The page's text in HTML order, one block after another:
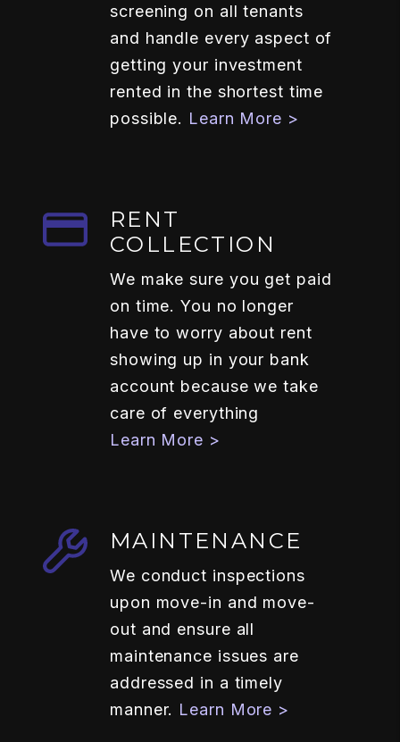
screening on all tenants
and handle every aspect of
getting your investment
rented in the shortest time
possible. Learn More >
RENT
COLLECTION
We make sure you get paid
on time. You no longer
have to worry about rent
showing up in your bank
account because we take
care of everything
Learn More >
MAINTENANCE
We conduct inspections
upon move-in and move-
out and ensure all
maintenance issues are
addressed in a timely
manner. Learn More >